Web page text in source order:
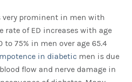
very prominent in men with
rate of ED increases with age
to 75% in men over age 65.4
in diabetic men is due
flow and nerve damage in